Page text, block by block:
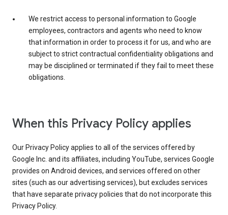
We restrict access to personal information to Google
employees, contractors and agents who need to know
that information in order to process it for us, and who are
subject to strict contractual confidentiality obligations and
may be disciplined or terminated if they fail to meet these
obligations.
When this Privacy Policy applies
Our Privacy Policy applies to all of the services offered by
Google Inc. and its affiliates, including YouTube, services Google
provides on Android devices, and services offered on other
sites (such as our advertising services), but excludes services
that have separate privacy policies that do not incorporate this
Privacy Policy.